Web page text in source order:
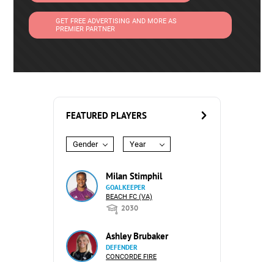
GET FREE ADVERTISING AND MORE AS
PREMIER PARTNER
FEATURED PLAYERS
Gender Year
Milan Stimphil
GOALKEEPER
BEACH FC (VA)
2030
Ashley Brubaker
DEFENDER
CONCORDE FIRE